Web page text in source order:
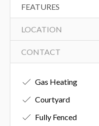
FEATURES
LOCATION
CONTACT
Gas Heating
Courtyard
Fully Fenced